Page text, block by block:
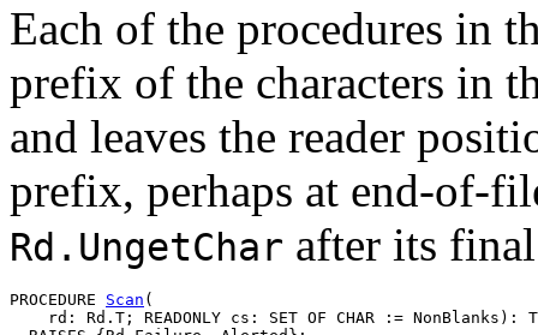
Each of the procedures in
prefix of the characters in
and leaves the reader
prefix, perhaps at end-of-
Rd.UngetChar after its
PROCEDURE Scan (
rd: Rd.T; READONLY cs: SET OF CHAR := NonBlanks):